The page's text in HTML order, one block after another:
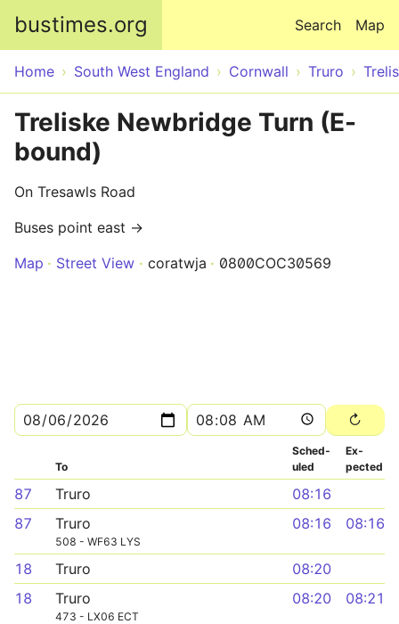
bustimes.org Map
Search
Home South West England Cornwall Truro
Treliske Newbridge Turn (E-
bound)
On Tresawls Road
Buses point east →
Map
Street View coratwja 0800COC30569
To
Sched­
uled
Ex­
pected
87 Truro
08:16
87
Truro
508 - WF63 LYS
08:16 08:16
18 Truro
08:20
18
Truro
473 - LX06 ECT
08:20 08:21